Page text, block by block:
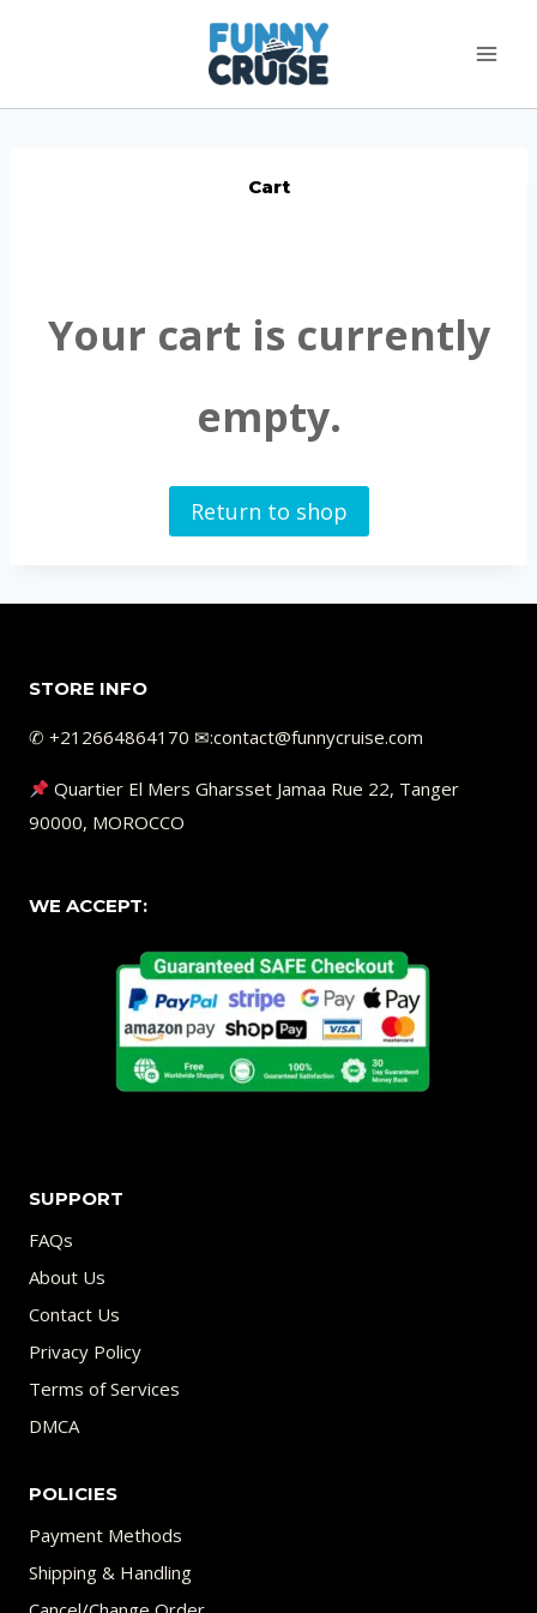
Cart
Your cart is currently
empty.
Return to shop
STORE INFO
✆ +212664864170 ✉︎:contact@funnycruise.com
Quartier El Mers Gharsset Jamaa Rue 22, Tanger
90000, MOROCCO
WE ACCEPT:
SUPPORT
FAQs
About Us
Contact Us
Privacy Policy
Terms of Services
DMCA
POLICIES
Payment Methods
Shipping & Handling